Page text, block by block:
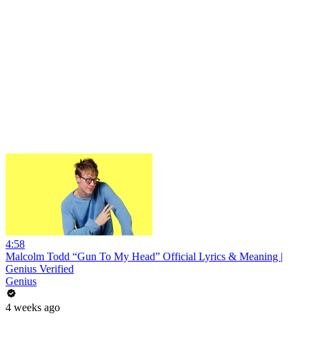
4:58
Malcolm Todd “Gun To My Head” Official Lyrics & Meaning |
Genius Verified
Genius
4 weeks ago